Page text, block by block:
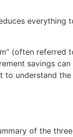
everything
(often referred
savings
to understand
of the three